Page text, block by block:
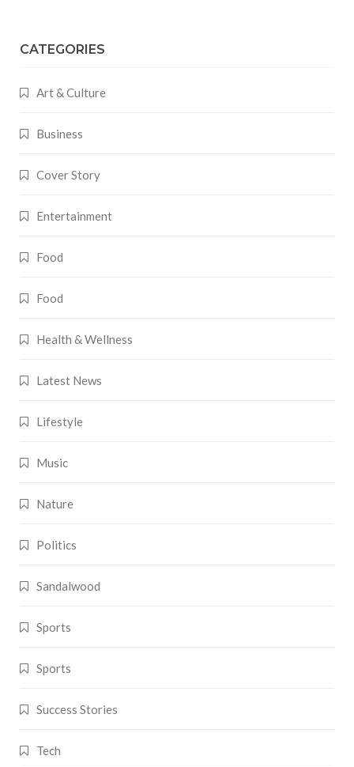
CATEGORIES
Art & Culture
Business
Cover Story
Entertainment
Food
Food
Health & Wellness
Latest News
Lifestyle
Music
Nature
Politics
Sandalwood
Sports
Sports
Success Stories
Tech